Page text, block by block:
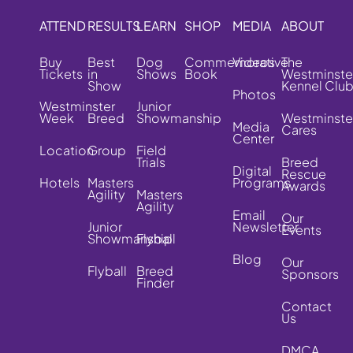
ATTEND
Buy
Tickets
Westminster
Week
Location
Hotels
RESULTS
Best
in
Show
Breed
Group
Masters
Agility
Junior
Showmanship
Flyball
LEARN
Dog
Shows
Junior
Showmanship
Field
Trials
Masters
Agility
Flyball
Breed
Finder
SHOP
Commemorative
Book
MEDIA
Videos
Photos
Media
Center
Digital
Programs
Email
Newsletter
Blog
ABOUT
The
Kennel Club
Cares
Breed
Rescue
Awards
Our
Events
Our
Sponsors
Contact
Us